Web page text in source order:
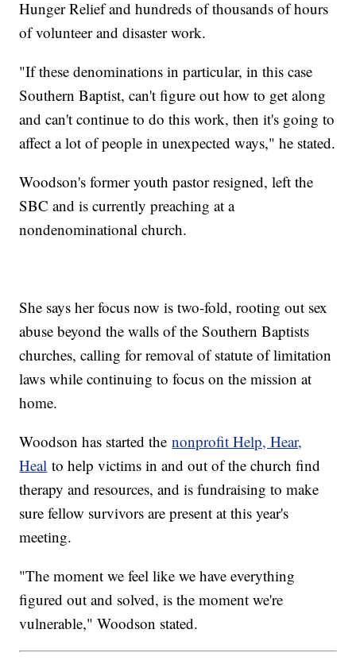
Hunger Relief and hundreds of thousands of hours
of volunteer and disaster work.
"If these denominations in particular, in this case
Southern Baptist, can't figure out how to get along
and can't continue to do this work, then it's going to
affect a lot of people in unexpected ways," he stated.
Woodson's former youth pastor resigned, left the
SBC and is currently preaching at a
nondenominational church.
She says her focus now is two-fold, rooting out sex
abuse beyond the walls of the Southern Baptists
churches, calling for removal of statute of limitation
laws while continuing to focus on the mission at
home.
Woodson has started thenonprofit Help, Hear,
Heal to help victims in and out of the church find
therapy and resources, and is fundraising to make
sure fellow survivors are present at this year's
meeting.
"The moment we feel like we have everything
figured out and solved, is the moment we're
vulnerable," Woodson stated.